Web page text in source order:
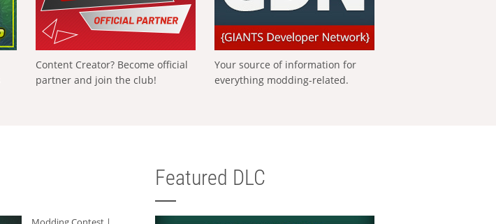
Content Creator? Become official
partner and join the club!
Your source of information for
everything modding-related.
Featured DLC